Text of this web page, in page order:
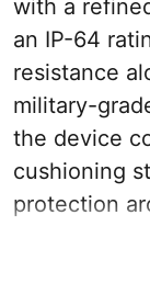
with a
an IP-64
resistance
military-
the device
cushioning
protection